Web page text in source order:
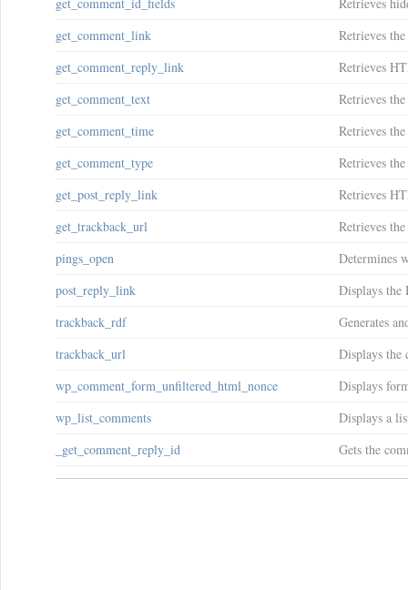
get_comment_link
Retrieves
get_comment_reply_link
Retrieves
get_comment_text
Retrieves
get_comment_time
Retrieves
get_comment_type
Retrieves
get_post_reply_link
Retrieves
get_trackback_url
Retrieves
pings_open
Determines
post_reply_link
Displays
trackback_rdf
Generates
trackback_url
Displays the
wp_comment_form_unfiltered_html_nonce
Displays
wp_list_comments
Displays a
_get_comment_reply_id
Gets the